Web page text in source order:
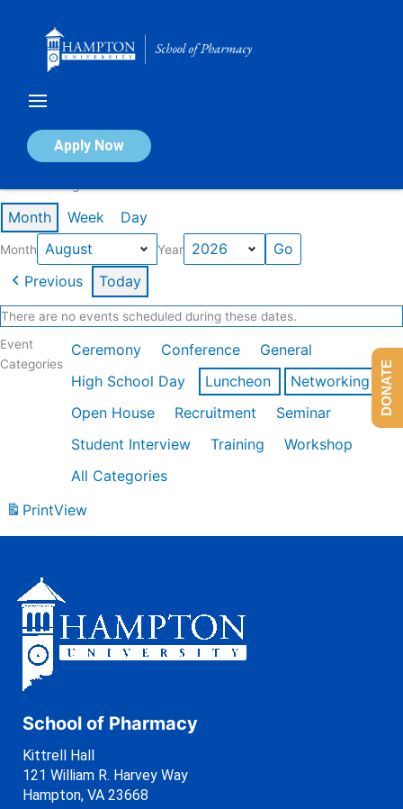
Apply Now
Calendar of Events
Month Week Day
Month Year
Previous Today
There are no events scheduled during these dates.
Event
Categories
Ceremony Conference
General
High School Day
Luncheon
Networking
Open House
Recruitment
Seminar
Student Interview
Training
Workshop
All Categories
PrintView
School of Pharmacy
Kittrell Hall
121 William R. Harvey Way
Hampton, VA 23668
DONATE